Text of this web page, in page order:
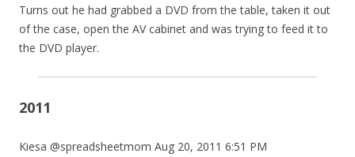
Turns out he had grabbed a DVD from the table, taken it out
of the case, open the AV cabinet and was trying to feed it to
the DVD player.
2011
Kiesa @spreadsheetmom Aug 20, 2011 6:51 PM